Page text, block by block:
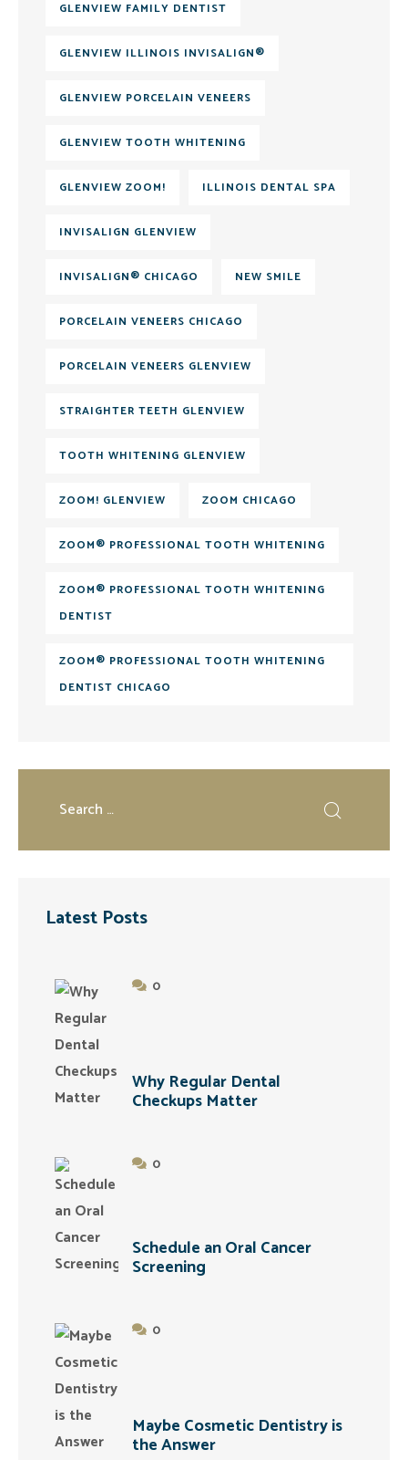
GLENVIEW FAMILY DENTIST
GLENVIEW ILLINOIS INVISALIGN®
GLENVIEW PORCELAIN VENEERS
GLENVIEW TOOTH WHITENING
GLENVIEW ZOOM! ILLINOIS DENTAL SPA
INVISALIGN GLENVIEW
INVISALIGN® CHICAGO NEW SMILE
PORCELAIN VENEERS CHICAGO
PORCELAIN VENEERS GLENVIEW
STRAIGHTER TEETH GLENVIEW
TOOTH WHITENING GLENVIEW
ZOOM! GLENVIEW ZOOM CHICAGO
ZOOM® PROFESSIONAL TOOTH WHITENING
ZOOM® PROFESSIONAL TOOTH WHITENING
DENTIST
ZOOM® PROFESSIONAL TOOTH WHITENING
DENTIST CHICAGO
Latest Posts
0
Why Regular Dental
Checkups Matter
0
Schedule an Oral Cancer
Screening
0
Maybe Cosmetic Dentistry is
the Answer